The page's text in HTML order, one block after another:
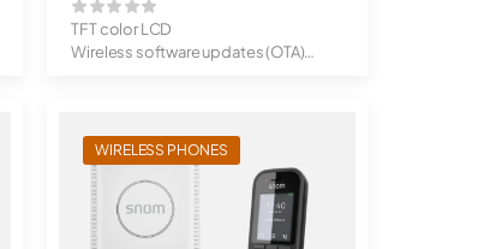
TFT color LCD
Wireless software updates (OTA)
WIRELESS PHONES